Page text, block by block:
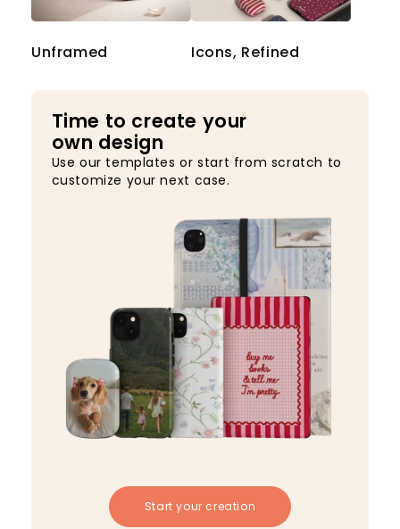
Unframed Icons, Refined
Time to create your
own design
Use our templates or start from scratch to
customize your next case.
Start your creation